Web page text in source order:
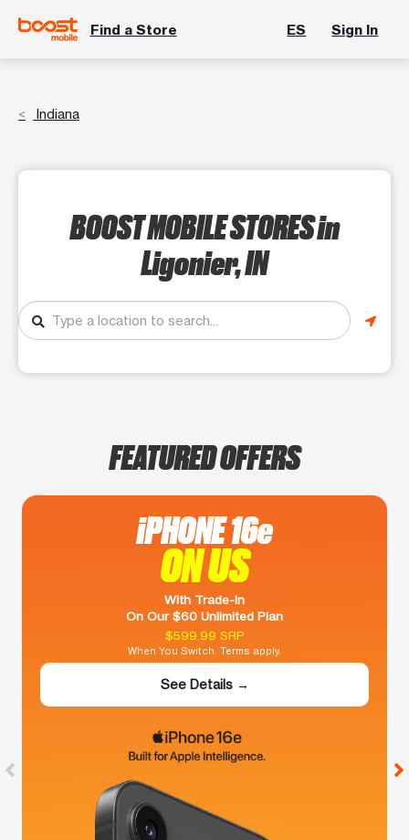
Find a Store ES Sign In
Indiana
BOOST MOBILE STORESin
Ligonier, IN
FEATURED OFFERS
iPHONE 16e
ON US
With Trade-In
On Our $60 Unlimited Plan
$599.99 SRP
When You Switch. Terms apply.
See Details →